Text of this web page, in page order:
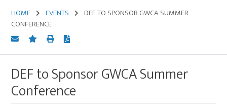
HOME EVENTS
DEF TO SPONSOR GWCA SUMMER
CONFERENCE
DEF to Sponsor GWCA Summer
Conference